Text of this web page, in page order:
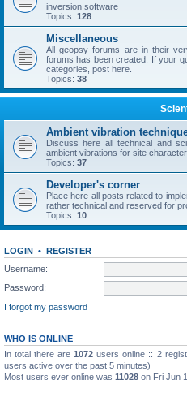
inversion software
Topics: 128
Miscellaneous
All geopsy forums are in their
forums has been created. If your
categories, post here.
Topics: 38
Ambient vibration
Discuss here all technical and
ambient vibrations for site
Topics: 37
Developer's corner
Place here all posts related to
rather technical and reserved for
Topics: 10
LOGIN • REGISTER
Username:
Password:
I forgot my password
WHO IS ONLINE
In total there are1072 users online :: 2
users active over the past 5 minutes)
Most users ever online was 11028 on Fri Jun